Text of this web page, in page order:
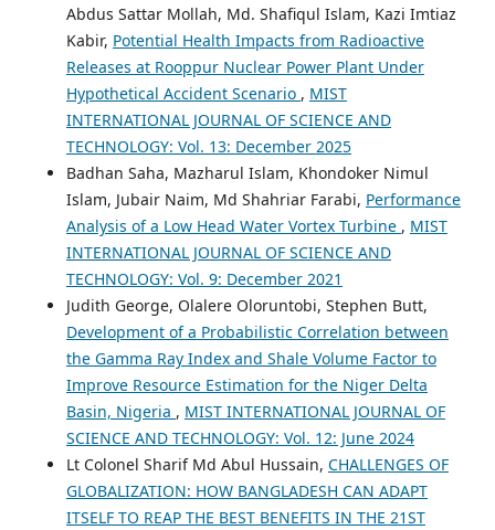
Abdus Sattar Mollah, Md. Shafiqul Islam, Kazi Imtiaz
Kabir, Potential Health Impacts from Radioactive
Releases at Rooppur Nuclear Power Plant Under
Hypothetical Accident Scenario , MIST
INTERNATIONAL JOURNAL OF SCIENCE AND
TECHNOLOGY: Vol. 13: December 2025
Badhan Saha, Mazharul Islam, Khondoker Nimul
Islam, Jubair Naim, Md Shahriar Farabi, Performance
Analysis of a Low Head Water Vortex Turbine , MIST
INTERNATIONAL JOURNAL OF SCIENCE AND
TECHNOLOGY: Vol. 9: December 2021
Judith George, Olalere Oloruntobi, Stephen Butt,
Development of a Probabilistic Correlation between
the Gamma Ray Index and Shale Volume Factor to
Improve Resource Estimation for the Niger Delta
Basin, Nigeria , MIST INTERNATIONAL JOURNAL OF
SCIENCE AND TECHNOLOGY: Vol. 12: June 2024
Lt Colonel Sharif Md Abul Hussain, CHALLENGES OF
GLOBALIZATION: HOW BANGLADESH CAN ADAPT
ITSELF TO REAP THE BEST BENEFITS IN THE 21ST